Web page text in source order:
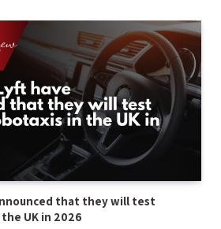
that they will test
UK in 2026